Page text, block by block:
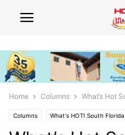
Home Columns What’s Hot
Columns What's HOT! South